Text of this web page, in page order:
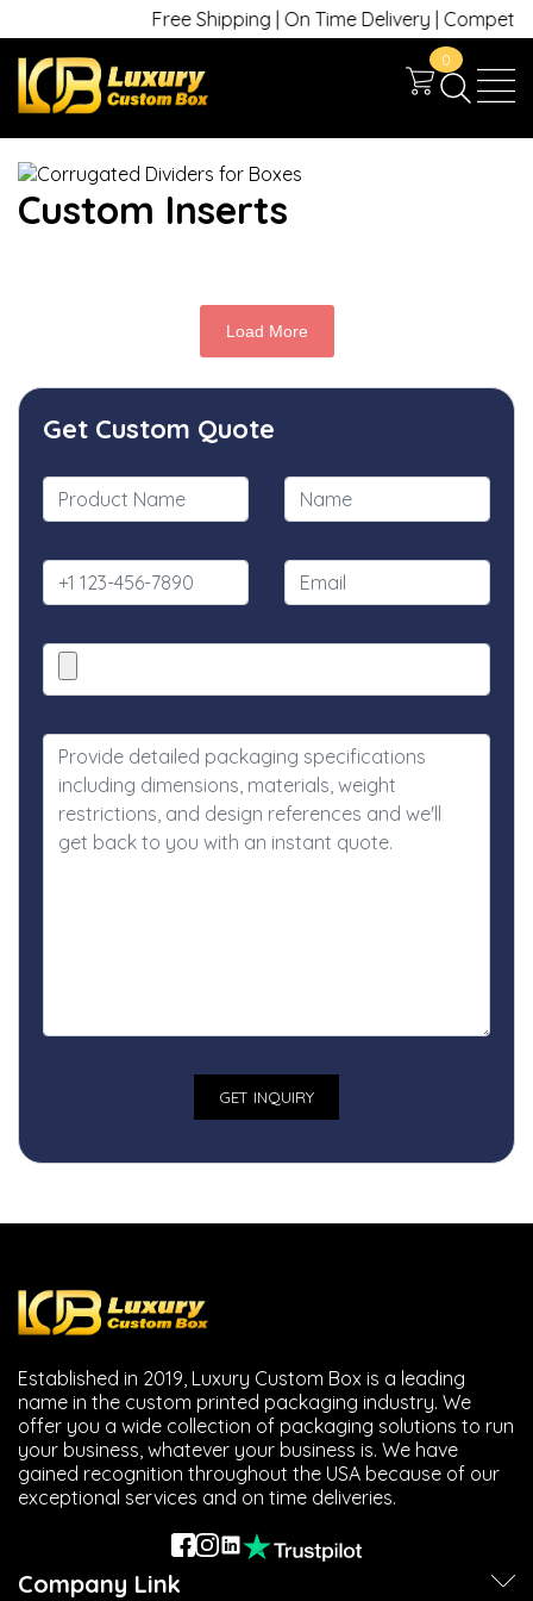
Free Shipping | On Time Delivery |
0
Custom Inserts
Load More
Get Custom Quote
Established in 2019, Luxury Custom Box is a leading
name in the custom printed packaging industry. We
offer you a wide collection of packaging solutions to run
your business, whatever your business is. We have
gained recognition throughout the USA because of our
exceptional services and on time deliveries.
Company Link